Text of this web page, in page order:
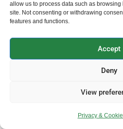
allow us to process data such as
site. Not consenting or withdrawing
features and functions.
Accept
Deny
View
Privacy &
Hi, I’m Paul, the
Clearwater Plumbing &
Please get in touch to